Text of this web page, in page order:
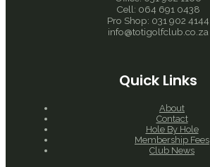
Cell: 064 691 0438
Pro Shop: 031 902 4144
info@totigolfclub.co.za
Quick Links
About
Contact
Hole By Hole
Membership Fees
Club News